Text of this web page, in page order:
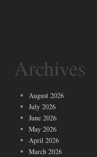
Archives
August 2026
July 2026
June 2026
May 2026
April 2026
March 2026